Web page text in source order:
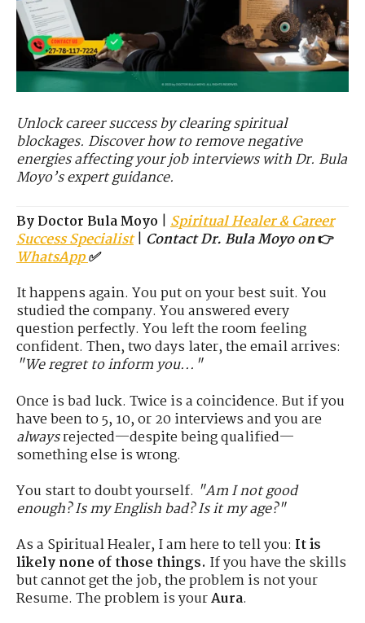
Unlock career success by clearing spiritual
blockages. Discover how to remove negative
energies affecting your job interviews with Dr. Bula
Moyo’s expert guidance.
By Doctor Bula Moyo | Spiritual Healer & Career
Success Specialist| Contact Dr. Bula Moyo on👉
WhatsApp✅
It happens again. You put on your best suit. You
studied the company. You answered every
question perfectly. You left the room feeling
confident. Then, two days later, the email arrives:
"We regret to inform you..."
Once is bad luck. Twice is a coincidence. But if you
have been to 5, 10, or 20 interviews and you are
alwaysrejected—despite being qualified—
something else is wrong.
You start to doubt yourself. "Am I not good
enough? Is my English bad? Is it my age?"
As a Spiritual Healer, I am here to tell you: It is
likely none of those things. If you have the skills
but cannot get the job, the problem is not your
Resume. The problem is yourAura.